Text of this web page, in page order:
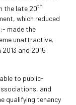
the late 20th
which reduced
made the
unattractive.
and 2015
to public-
and
qualifying tenancy